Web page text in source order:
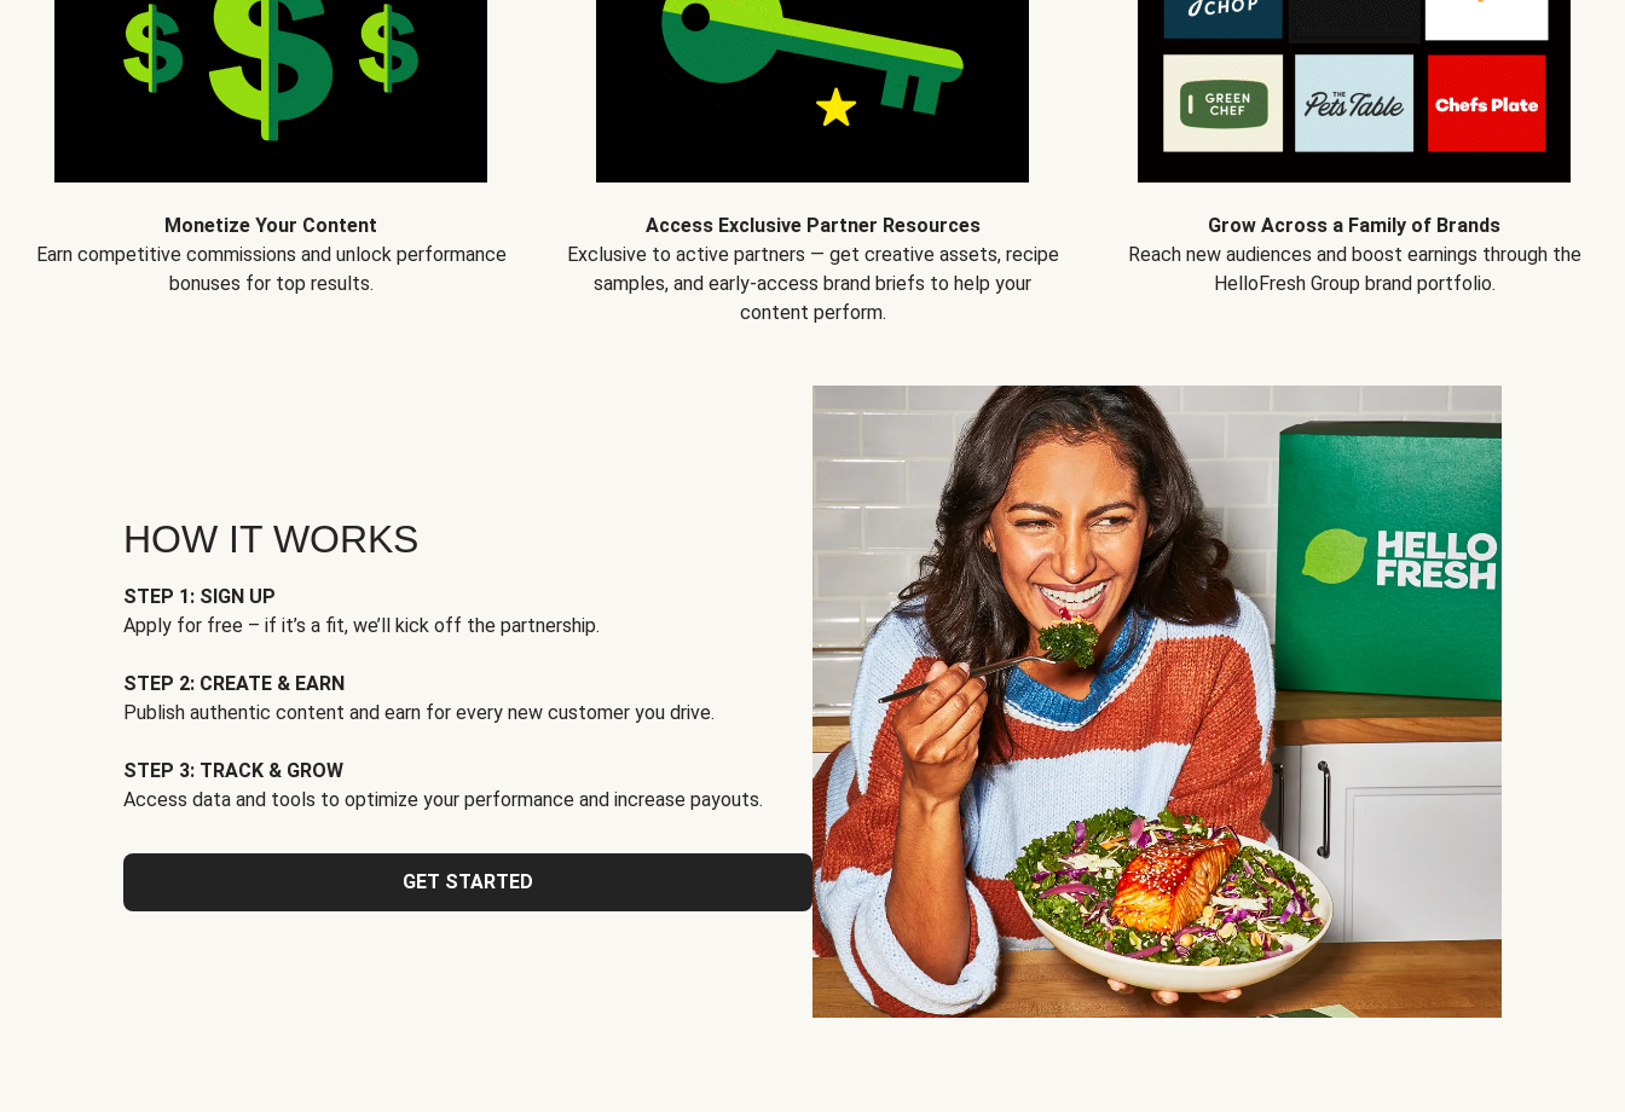
Monetize Your Content
Earn competitive commissions and unlock performance
bonuses for top results.
Access Exclusive Partner Resources
Exclusive to active partners — get creative assets, recipe
samples, and early-access brand briefs to help your
content perform.
Grow Across a Family of Brands
Reach new audiences and boost earnings through the
HelloFresh Group brand portfolio.
HOW IT WORKS
STEP 1: SIGN UP
Apply for free – if it’s a fit, we’ll kick off the partnership.
STEP 2: CREATE & EARN
Publish authentic content and earn for every new customer you drive.
STEP 3: TRACK & GROW
Access data and tools to optimize your performance and increase payouts.
GET STARTED